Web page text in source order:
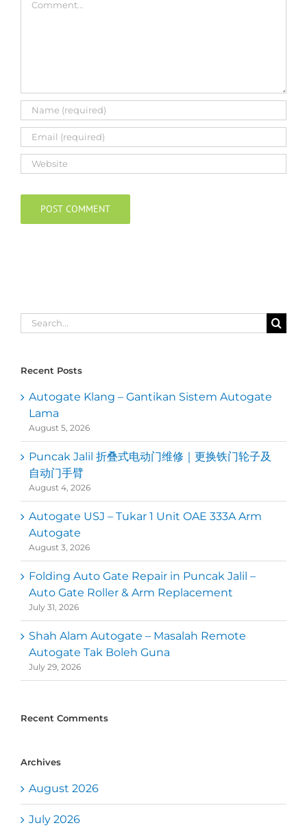
Search
for:
Recent Posts
Autogate Klang – Gantikan Sistem Autogate
Lama
August 5, 2026
Puncak Jalil 折叠式电动门维修｜更换铁门轮子及
自动门手臂
August 4, 2026
Autogate USJ – Tukar 1 Unit OAE 333A Arm
Autogate
August 3, 2026
Folding Auto Gate Repair in Puncak Jalil –
Auto Gate Roller & Arm Replacement
July 31, 2026
Shah Alam Autogate – Masalah Remote
Autogate Tak Boleh Guna
July 29, 2026
Recent Comments
Archives
August 2026
July 2026